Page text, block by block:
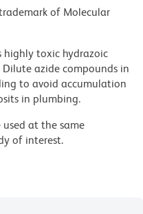
of Molecular
highly toxic hydrazoic
azide compounds in
to avoid accumulation
in plumbing.
at the same
of interest.